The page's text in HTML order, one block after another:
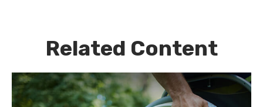
Related Content